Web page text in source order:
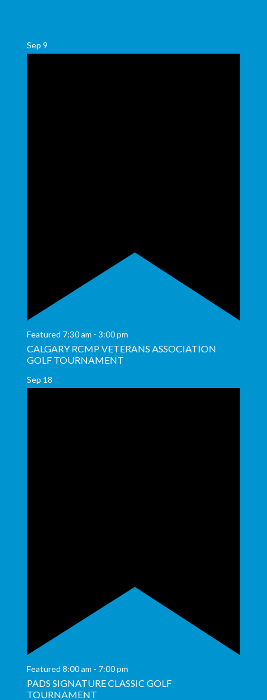
Sep 9
Featured 7:30 am - 3:00 pm
CALGARY RCMP VETERANS ASSOCIATION
GOLF TOURNAMENT
Sep 18
Featured 8:00 am - 7:00 pm
PADS SIGNATURE CLASSIC GOLF
TOURNAMENT